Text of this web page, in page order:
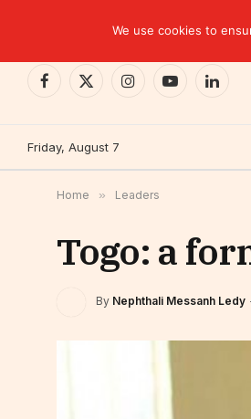
Facebook
X
InstagramYouTube
Friday, August 7
Home » Leaders
Togo: a
By Nephthali Messanh Ledy
We use cookies to